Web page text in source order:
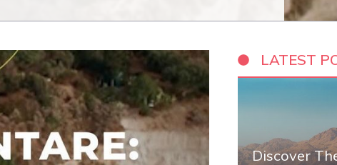
LATEST
Discover